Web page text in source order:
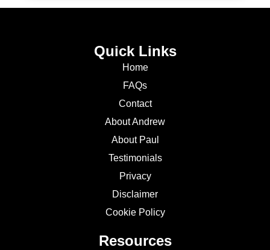
Quick Links
Home
FAQs
Contact
About Andrew
About Paul
Testimonials
Privacy
Disclaimer
Cookie Policy
Resources